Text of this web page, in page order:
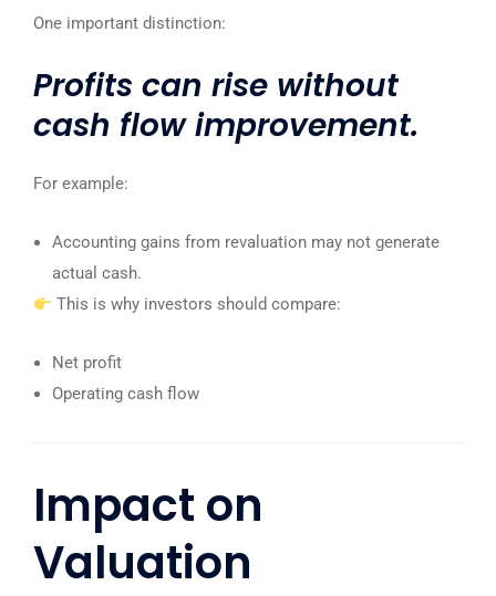
One important distinction:
Profits can rise without
cash flow improvement.
For example:
Accounting gains from revaluation may not generate
actual cash.
This is why investors should compare:
Net profit
Operating cash flow
Impact on
Valuation